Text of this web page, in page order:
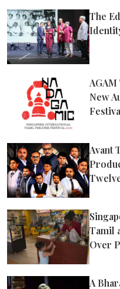
The
New
Avant
Tamil
Over
A